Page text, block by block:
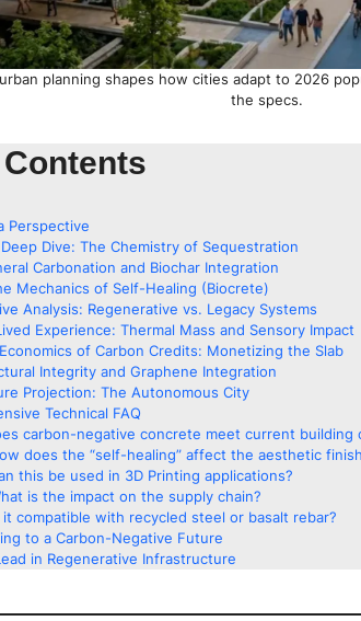
planning shapes how cities adapt to 2026
the specs.
Perspective
Dive: The Chemistry of Sequestration
Carbonation and Biochar Integration
Mechanics of Self-Healing (Biocrete)
Analysis: Regenerative vs. Legacy Systems
Experience: Thermal Mass and Sensory Impact
of Carbon Credits: Monetizing the Slab
Integrity and Graphene Integration
Projection: The Autonomous City
Technical FAQ
carbon-negative concrete meet current building
does the “self-healing” affect the aesthetic
this be used in 3D Printing applications?
is the impact on the supply chain?
it compatible with recycled steel or basalt rebar?
to a Carbon-Negative Future
in Regenerative Infrastructure